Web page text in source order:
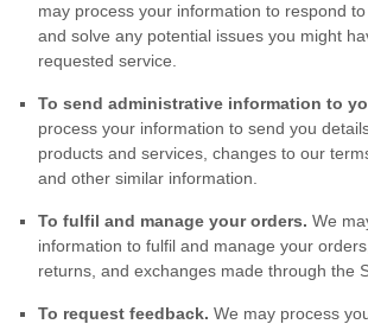
may process your information to respond
and solve any potential issues you might
requested service.
To send administrative information to
process your information to send you
products and services, changes to our
and other similar information.
To fulfil and manage your orders. We
information to fulfil and manage your
returns, and exchanges made through the
To request feedback. We may process